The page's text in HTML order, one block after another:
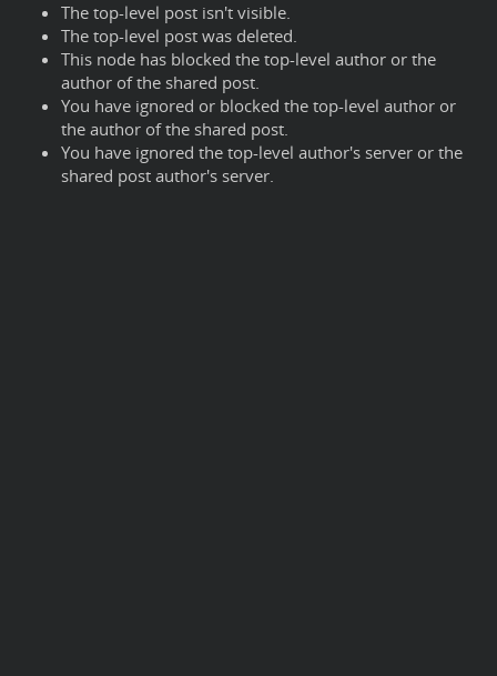
The top-level post isn't visible.
The top-level post was deleted.
This node has blocked the top-level author or the
author of the shared post.
You have ignored or blocked the top-level author or
the author of the shared post.
You have ignored the top-level author's server or the
shared post author's server.